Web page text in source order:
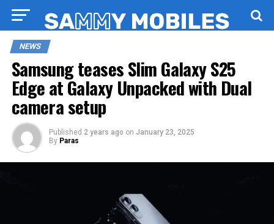
NEWS
Samsung teases Slim Galaxy S25
Edge at Galaxy Unpacked with Dual
camera setup
Published 2 years ago on January 23, 2025
By Paras